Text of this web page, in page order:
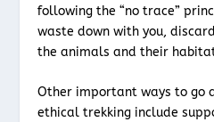
following the “no trace”
waste down with you,
the animals and their
Other important ways to go
ethical trekking include